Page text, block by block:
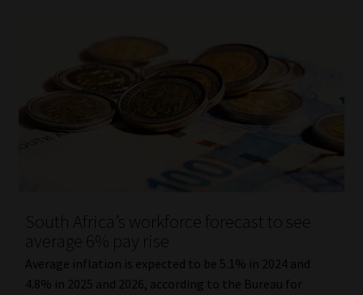
South Africa’s workforce forecast to see
average 6% pay rise
Average inflation is expected to be 5.1% in 2024 and
4.8% in 2025 and 2026, according to the Bureau for